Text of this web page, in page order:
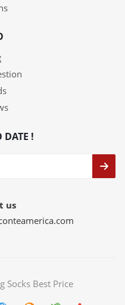
DATE !
us
Socks Best Price